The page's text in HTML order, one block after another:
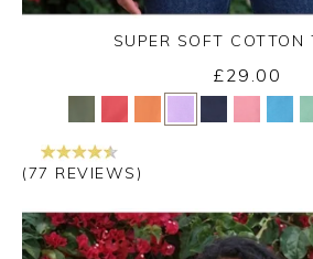
Yes No
SUPER SOFT COTTON
£29.00
(77 REVIEWS)